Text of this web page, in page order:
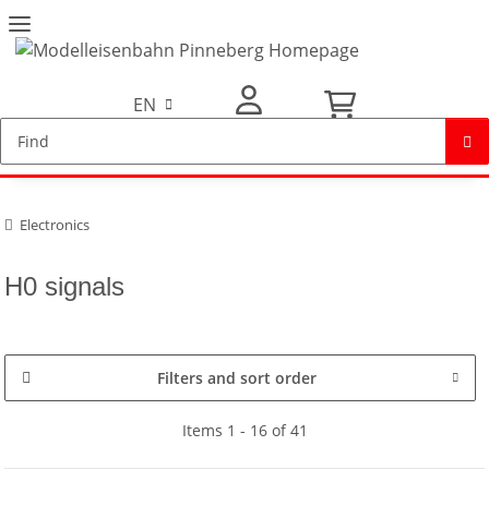
EN
Electronics
H0 signals
Filters and sort order
Items 1 - 16 of 41